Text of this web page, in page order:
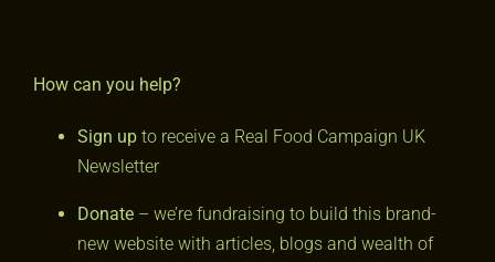
How can you help?
Sign up to receive a Real Food Campaign UK
Newsletter
Donate – we’re fundraising to build this brand-
new website with articles, blogs and wealth of